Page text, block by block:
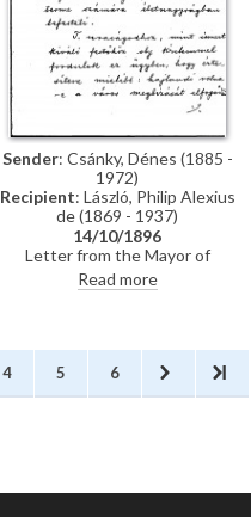
Sender: Csánky, Dénes (1885 -
1972)
Recipient: László, Philip Alexius
de (1869 - 1937)
14/10/1896
Letter from the Mayor of
Zombor asking de László if he
will accept a commission to paint
Elisabeth of Austria to be hung
in the ceremonial hall of the
Read more
4 5 6